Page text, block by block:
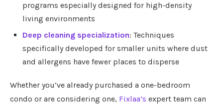
programs especially designed for high-density
living environments
Deep cleaning specialization: Techniques
specifically developed for smaller units where dust
and allergens have fewer places to disperse
Whether you’ve already purchased a one-bedroom
condo or are considering one, Fixlaa’s expert team can